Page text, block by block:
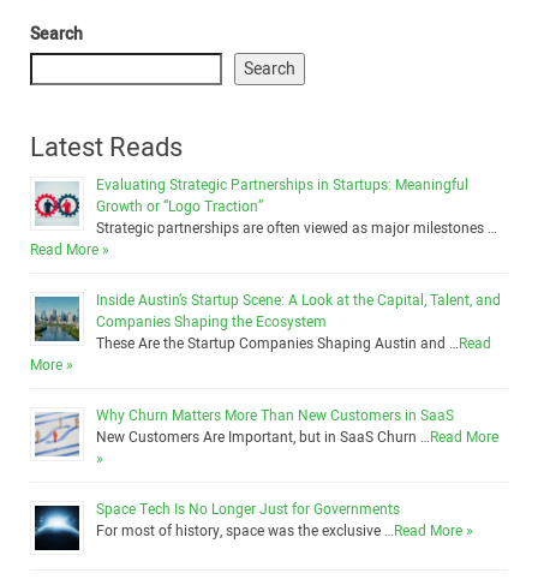
Search
Search
Latest Reads
Evaluating Strategic Partnerships in Startups: Meaningful
Growth or “Logo Traction”
Strategic partnerships are often viewed as major milestones …
Read More »
Inside Austin’s Startup Scene: A Look at the Capital, Talent, and
Companies Shaping the Ecosystem
These Are the Startup Companies Shaping Austin and …Read
More »
Why Churn Matters More Than New Customers in SaaS
New Customers Are Important, but in SaaS Churn …Read More
»
Space Tech Is No Longer Just for Governments
For most of history, space was the exclusive …Read More »